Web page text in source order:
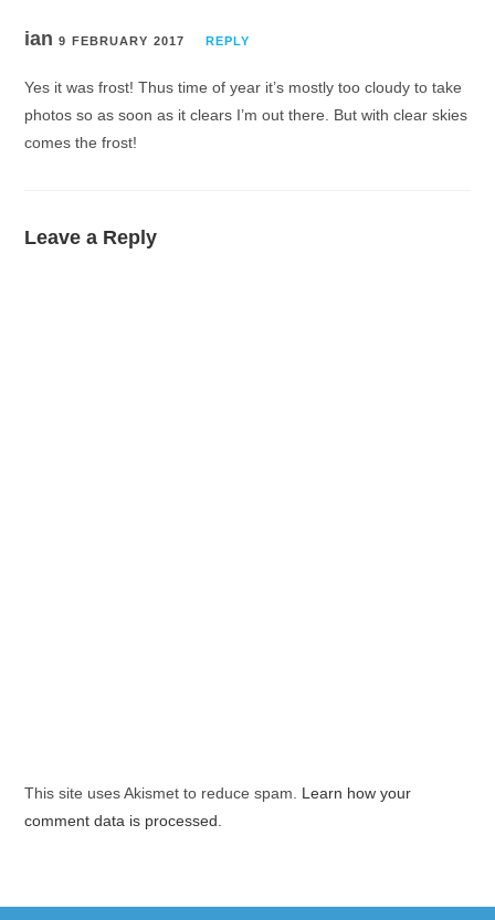
ian9 FEBRUARY 2017 REPLY
Yes it was frost! Thus time of year it’s mostly too cloudy to take
photos so as soon as it clears I’m out there. But with clear skies
comes the frost!
Leave a Reply
This site uses Akismet to reduce spam. Learn how your
comment data is processed.